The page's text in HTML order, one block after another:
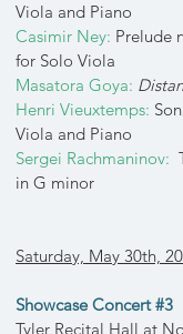
Viola and Piano
Casimir Ney: Prelude
for Solo Viola
Masatora Goya:
Henri Vieuxtemps:
Viola and Piano
Sergei Rachmaninov:
in G minor
Saturday, May 30th,
Showcase Concert #3
Tyler Recital Hall at